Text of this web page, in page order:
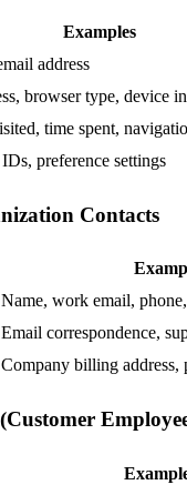
Examples
address
browser type, device
time spent,
IDs, preference settings
Contacts
Name, work email,
Email correspondence,
Company billing address,